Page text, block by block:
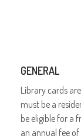
GENERAL
Library cards
must be a
be eligible for a
an annual fee